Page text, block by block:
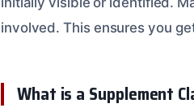
involved. This ensures you
What is a Supplement